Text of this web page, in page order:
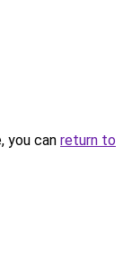
you can return to